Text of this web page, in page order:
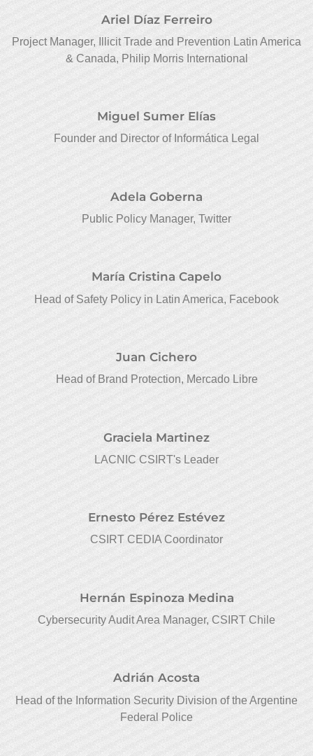
Ariel Díaz Ferreiro
Project Manager, Illicit Trade and Prevention Latin America
& Canada, Philip Morris International
Miguel Sumer Elías
Founder and Director of Informática Legal
Adela Goberna
Public Policy Manager, Twitter
María Cristina Capelo
Head of Safety Policy in Latin America, Facebook
Juan Cichero
Head of Brand Protection, Mercado Libre
Graciela Martinez
LACNIC CSIRT's Leader
Ernesto Pérez Estévez
CSIRT CEDIA Coordinator
Hernán Espinoza Medina
Cybersecurity Audit Area Manager, CSIRT Chile
Adrián Acosta
Head of the Information Security Division of the Argentine
Federal Police